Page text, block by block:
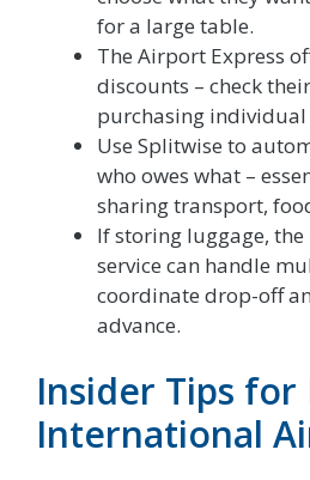
for a large table.
The Airport Express
discounts – check
purchasing individual
Use Splitwise to
who owes what –
sharing transport,
If storing luggage, the
service can handle
coordinate drop-off
advance.
Insider Tips for
International